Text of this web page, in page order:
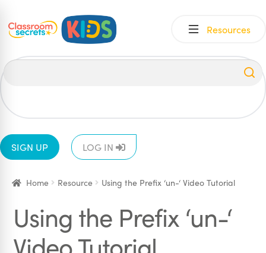
Skip
Skip
Resources
SIGN UP LOG IN
Home Resource Using the Prefix ‘un-‘ Video Tutorial
Using the Prefix ‘un-‘